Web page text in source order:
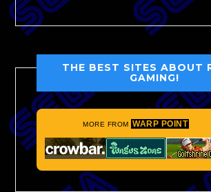
THE BEST SITES ABOUT
GAMING!
MORE FROM WARP POINT